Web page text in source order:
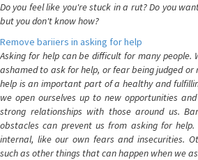
Do you feel like you're stuck in a rut? Do you
but you don't know how?
Remove bariiers in asking for help
Asking for help can be difficult for many people.
ashamed to ask for help, or fear being judged or
help is an important part of a healthy and
we open ourselves up to new opportunities
strong relationships with those around us.
obstacles can prevent us from asking for
internal, like our own fears and insecurities.
such as other things that can happen when we